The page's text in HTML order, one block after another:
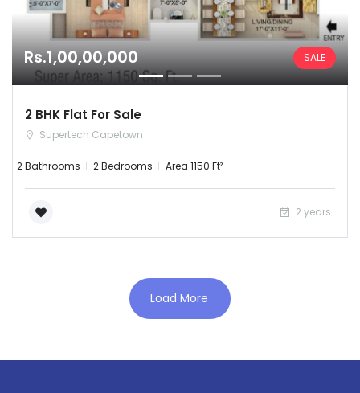
Rs.1,00,00,000 SALE
2 BHK Flat For Sale
Supertech Capetown
2 Bathrooms 2 Bedrooms Area 1150 Ft²
2 years
Load More
Remember me